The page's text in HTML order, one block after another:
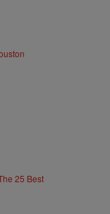
25 Best